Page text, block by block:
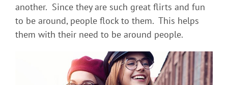
another. Since they are such great flirts and fun
to be around, people flock to them. This helps
them with their need to be around people.